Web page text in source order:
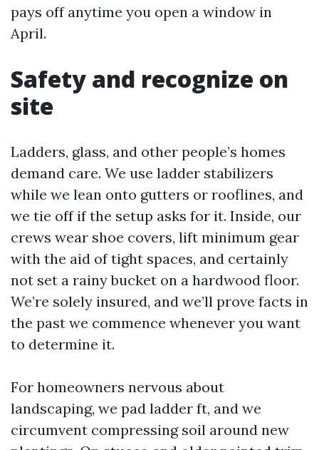
pays off anytime you open a window in
April.
Safety and recognize on
site
Ladders, glass, and other people’s homes
demand care. We use ladder stabilizers
while we lean onto gutters or rooflines, and
we tie off if the setup asks for it. Inside, our
crews wear shoe covers, lift minimum gear
with the aid of tight spaces, and certainly
not set a rainy bucket on a hardwood floor.
We’re solely insured, and we’ll prove facts in
the past we commence whenever you want
to determine it.
For homeowners nervous about
landscaping, we pad ladder ft, and we
circumvent compressing soil around new